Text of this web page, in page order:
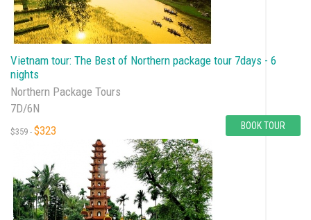
Vietnam tour: The Best of Northern package tour 7days - 6
nights
Northern Package Tours
7D/6N
$359 - $323 BOOK TOUR